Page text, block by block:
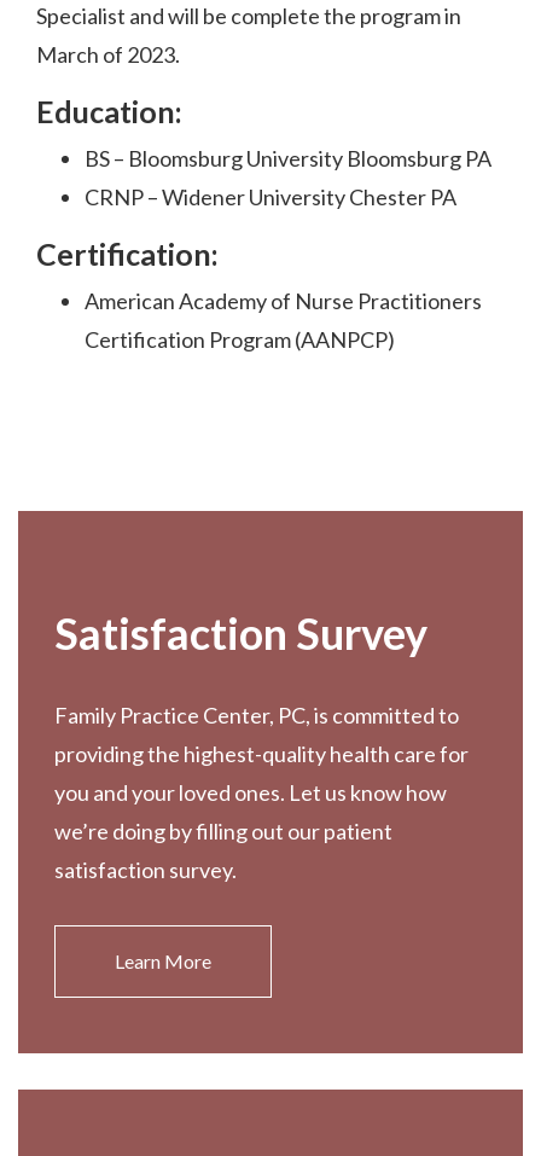
Specialist and will be complete the program in
March of 2023.
Education:
BS – Bloomsburg University Bloomsburg PA
CRNP – Widener University Chester PA
Certification:
American Academy of Nurse Practitioners
Certification Program (AANPCP)
Satisfaction Survey
Family Practice Center, PC, is committed to
providing the highest-quality health care for
you and your loved ones. Let us know how
we’re doing by filling out our patient
satisfaction survey.
Learn More